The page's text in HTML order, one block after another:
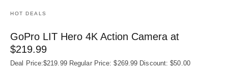
HOT DEALS
GoPro LIT Hero 4K Action Camera at
$219.99
Deal Price:$219.99 Regular Price: $269.99 Discount: $50.00